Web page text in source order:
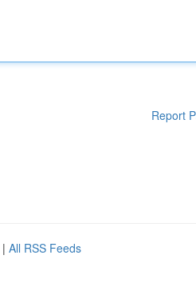
Report
| All RSS Feeds